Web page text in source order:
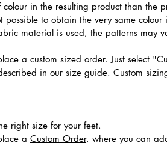
in the resulting product than the
to obtain the very same colour
material is used, the patterns may
a custom sized order. Just select
in our size guide. Custom
right size for your feet.
a Custom Order, where you can